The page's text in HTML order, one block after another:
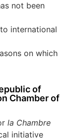
not been
international
on which
of
Chamber of
la Chambre
initiative